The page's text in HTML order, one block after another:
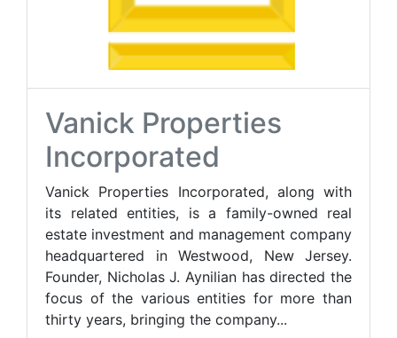
Vanick Properties
Incorporated
Vanick Properties Incorporated, along with
its related entities, is a family-owned real
estate investment and management company
headquartered in Westwood, New Jersey.
Founder, Nicholas J. Aynilian has directed the
focus of the various entities for more than
thirty years, bringing the company...